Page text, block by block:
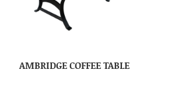
AMBRIDGE COFFEE TABLE